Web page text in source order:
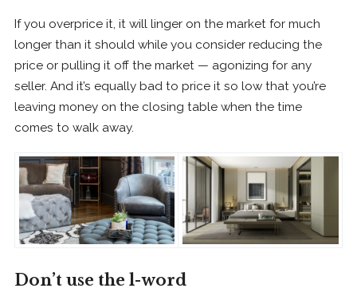
If you overprice it, it will linger on the market for much
longer than it should while you consider reducing the
price or pulling it off the market — agonizing for any
seller. And it’s equally bad to price it so low that you’re
leaving money on the closing table when the time
comes to walk away.
Don’t use the l-word